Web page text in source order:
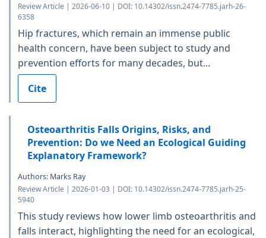
Review Article | 2026-06-10 | DOI: 10.14302/issn.2474-7785.jarh-26-
6358
Hip fractures, which remain an immense public
health concern, have been subject to study and
prevention efforts for many decades, but...
Cite
Osteoarthritis Falls Origins, Risks, and
Prevention: Do we Need an Ecological Guiding
Explanatory Framework?
Authors: Marks Ray
Review Article | 2026-01-03 | DOI: 10.14302/issn.2474-7785.jarh-25-
5940
This study reviews how lower limb osteoarthritis and
falls interact, highlighting the need for an ecological,